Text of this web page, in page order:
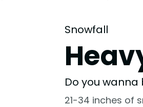
Snowfall
Do you
21-34 inches of